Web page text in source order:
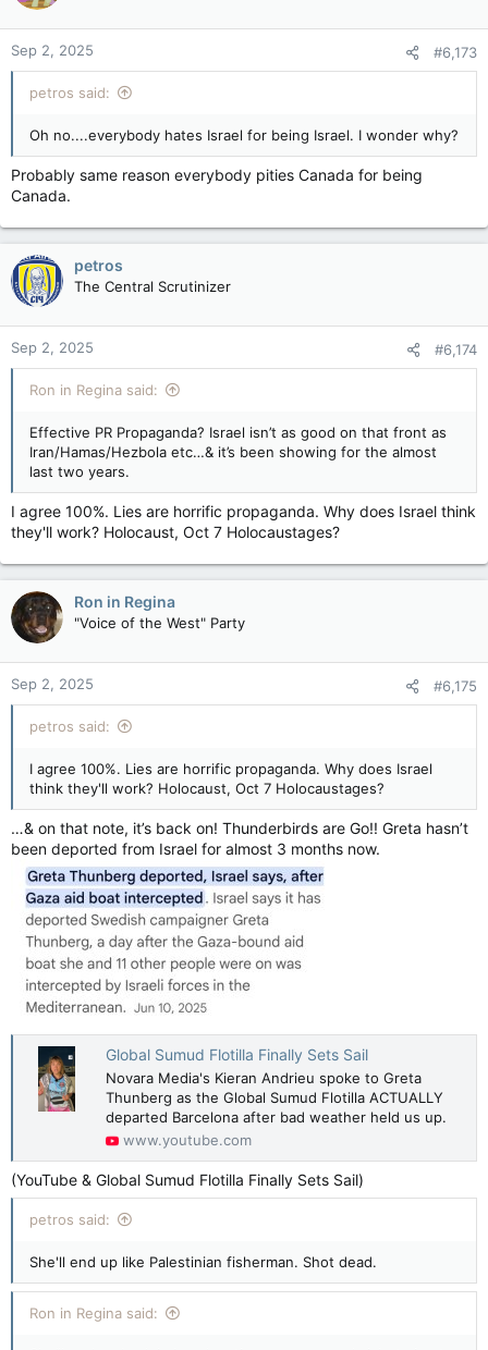
Sep 2, 2025 #6,173
petros said:
Oh no....everybody hates Israel for being Israel. I wonder why?
Probably same reason everybody pities Canada for being
Canada.
petros
The Central Scrutinizer
Sep 2, 2025 #6,174
Ron in Regina said:
Effective PR Propaganda? Israel isn’t as good on that front as
Iran/Hamas/Hezbola etc…& it’s been showing for the almost
last two years.
I agree 100%. Lies are horrific propaganda. Why does Israel think
they'll work? Holocaust, Oct 7 Holocaustages?
Ron in Regina
"Voice of the West" Party
Sep 2, 2025 #6,175
petros said:
I agree 100%. Lies are horrific propaganda. Why does Israel
think they'll work? Holocaust, Oct 7 Holocaustages?
…& on that note, it’s back on! Thunderbirds are Go!! Greta hasn’t
been deported from Israel for almost 3 months now.
Global Sumud Flotilla Finally Sets Sail
Novara Media's Kieran Andrieu spoke to Greta
Thunberg as the Global Sumud Flotilla ACTUALLY
departed Barcelona after bad weather held us up.
www.youtube.com
(YouTube & Global Sumud Flotilla Finally Sets Sail)
petros said:
She'll end up like Palestinian fisherman. Shot dead.
Ron in Regina said: